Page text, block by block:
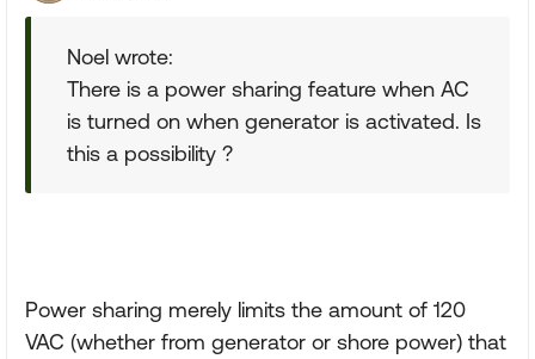
Noel wrote:
There is a power sharing feature when AC
is turned on when generator is activated. Is
this a possibility ?
Power sharing merely limits the amount of 120
VAC (whether from generator or shore power) that